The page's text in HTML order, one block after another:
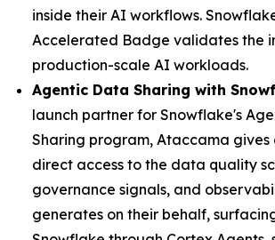
inside their AI workflows.
Accelerated Badge validates the
production-scale AI workloads.
Agentic Data Sharing with
launch partner for Snowflake's
Sharing program, Ataccama gives
direct access to the data quality
governance signals, and
generates on their behalf,